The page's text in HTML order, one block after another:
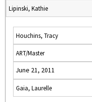
Lipinski, Kathie
Houchins, Tracy
ART/Master
June 21, 2011
Gaia, Laurelle